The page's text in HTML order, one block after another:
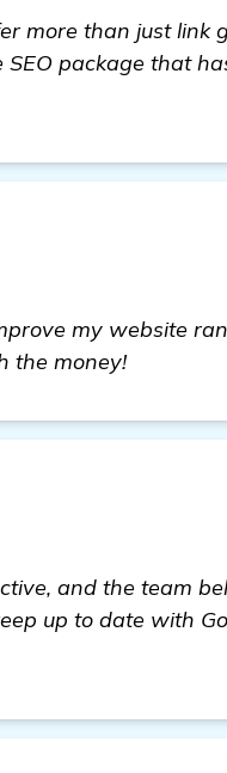
more than just link
package that
my website
the money!
and the team
up to date with